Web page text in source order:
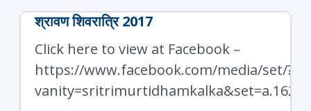
श्रावण शिवरात्रि 2017
Click here to view at Facebook –
https://www.facebook.com/media/set/?